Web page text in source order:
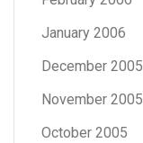
January 2006
December 2005
November 2005
October 2005